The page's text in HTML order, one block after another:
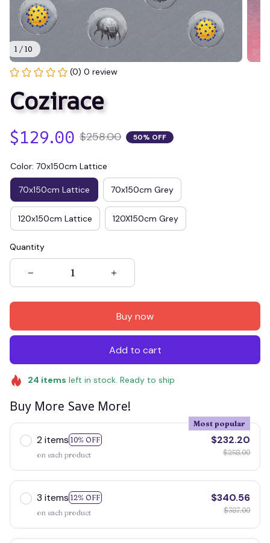
1 / 10
(0) 0 review
Cozirace
$129.00 $258.00 50% OFF
Color: 70x150cm Lattice
70x150cm Lattice 70x150cm Grey
120x150cm Lattice 120X150cm Grey
Quantity
Buy now
Add to cart
24 items left in stock. Ready to ship
Buy More Save More!
2 items 10% OFF
Most popular
on each product
$232.20
$258.00
3 items 12% OFF
on each product
$340.56
$387.00